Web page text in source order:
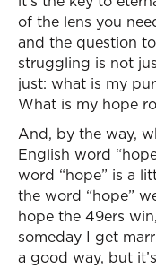
of the lens you
and the question
struggling is not
just: what is my
What is my hope
And, by the way,
English word
word “hope” is a
the word “hope”
hope the 49ers
someday I get
a good way, but